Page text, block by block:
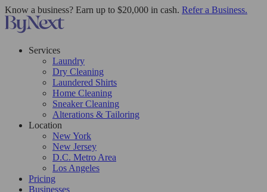
Know a business? Earn up to $20,000 in cash. Refer a Business.
Services
Laundry
Dry Cleaning
Laundered Shirts
Home Cleaning
Sneaker Cleaning
Alterations & Tailoring
Location
New York
New Jersey
D.C. Metro Area
Los Angeles
Pricing
Businesses